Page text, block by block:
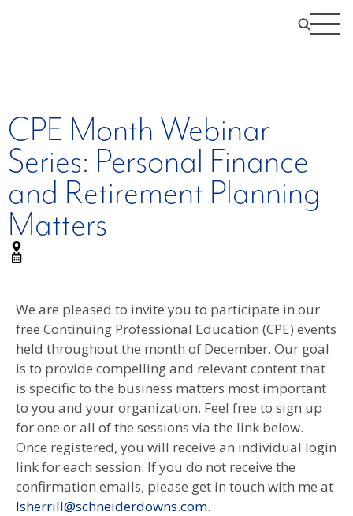
CPE Month Webinar
Series: Personal Finance
and Retirement Planning
Matters
We are pleased to invite you to participate in our
free Continuing Professional Education (CPE) events
held throughout the month of December. Our goal
is to provide compelling and relevant content that
is specific to the business matters most important
to you and your organization. Feel free to sign up
for one or all of the sessions via the link below.
Once registered, you will receive an individual login
link for each session. If you do not receive the
confirmation emails, please get in touch with me at
lsherrill@schneiderdowns.com.